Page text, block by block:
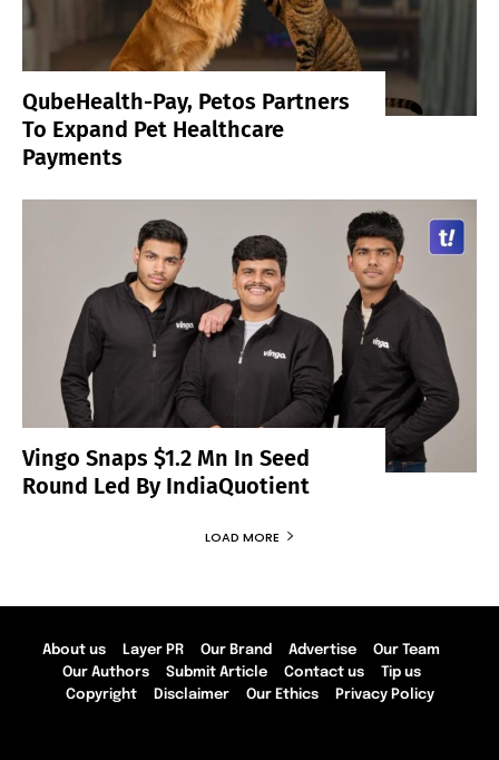
QubeHealth-Pay, Petos Partners
To Expand Pet Healthcare
Payments
Vingo Snaps $1.2 Mn In Seed
Round Led By IndiaQuotient
LOAD MORE
About us Layer PR Our Brand Advertise
Our Team
Our Authors
Submit Article Contact us
Tip us
Copyright
Disclaimer Our Ethics Privacy Policy